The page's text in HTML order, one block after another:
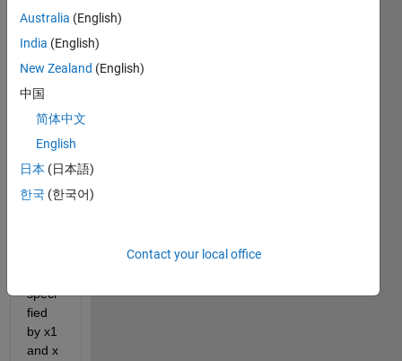
woul
d like
to
multi
ple
vertic
lines
speci
fied
by x1
and x
Australia (English)
India (English)
New Zealand (English)
中国
简体中文
English
日本 (日本語)
한국 (한국어)
Contact your local office